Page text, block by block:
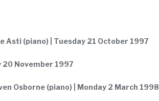
Asti (piano) | Tuesday 21 October 1997
November 1997
Osborne (piano) | Monday 2 March 1998